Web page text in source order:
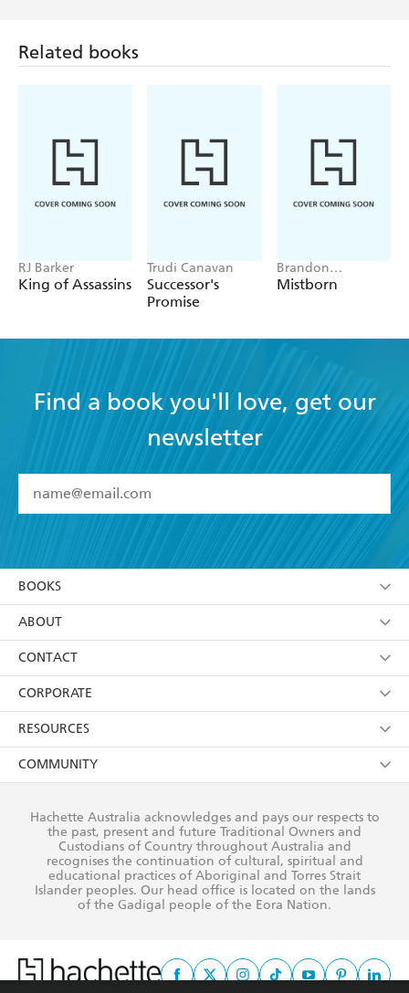
Related books
RJ Barker
King of Assassins
Trudi Canavan
Successor's
Promise
Brandon
Sanderson
Mistborn
Find a book you'll love, get our
newsletter
I have read and accept the Terms and Conditions
using my personal information or data as set out in
itsPrivacy Policy(and I understand I have the right to
withdraw my consent at any time).
BOOKS
Browse
Collections
Kids
Young Adult
ABOUT
About Us
Terms
Privacy Policy
AI Position
Reflect Reconciliation Action Plan
CONTACT
Contact Us
Our People
Submissions
CORPORATE
Getting Published
Rights
The Richell Prize
RESOURCES
Booksellers
Teachers
Corporate Sales
COMMUNITY
Our Policies
Improving Representation
Sustainability Goals
Hachette Australia acknowledges and pays our respects to
the past, present and future Traditional Owners and
Custodians of Country throughout Australia and
recognises the continuation of cultural, spiritual and
educational practices of Aboriginal and Torres Strait
Islander peoples. Our head office is located on the lands
of the Gadigal people of the Eora Nation.